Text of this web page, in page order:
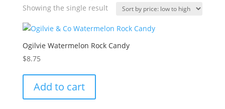
Showing the single result
Ogilvie Watermelon Rock Candy
$8.75
Add to cart